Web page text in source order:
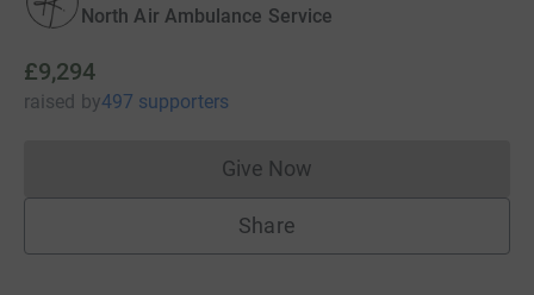
North Air Ambulance Service
£9,294
raised by497 supporters
Give NowDonations cannot currently
Share